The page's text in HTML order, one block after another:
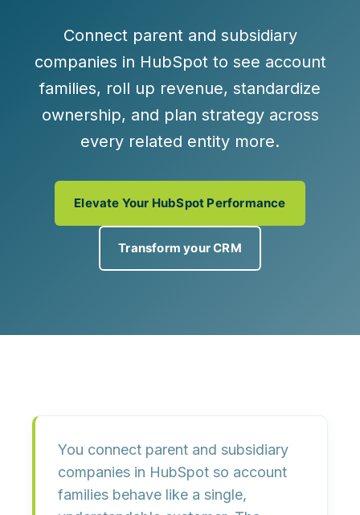
Connect parent and subsidiary
companies in HubSpot to see account
families, roll up revenue, standardize
ownership, and plan strategy across
every related entity more.
Elevate Your HubSpot Performance
Transform your CRM
You connect parent and subsidiary
companies in HubSpot so account
families behave like a single,